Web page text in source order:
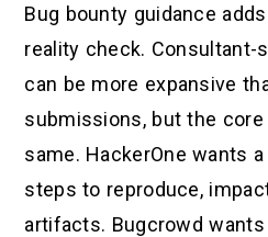
Bug bounty guidance
reality check.
can be more expansive
submissions, but the
same. HackerOne wants
steps to reproduce,
artifacts. Bugcrowd